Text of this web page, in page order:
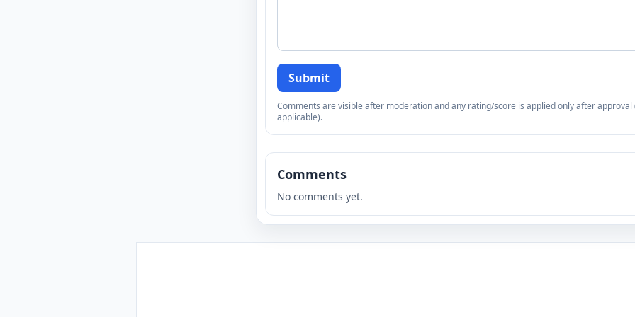
Submit
Comments are visible after moderation and any rating/score is applied only after approval
applicable).
Comments
No comments yet.